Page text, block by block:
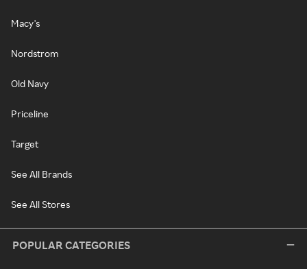
Macy's
Nordstrom
Old Navy
Priceline
Target
See All Brands
See All Stores
POPULAR CATEGORIES